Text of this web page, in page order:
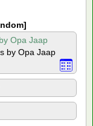
Opa Jaap
by Opa Jaap